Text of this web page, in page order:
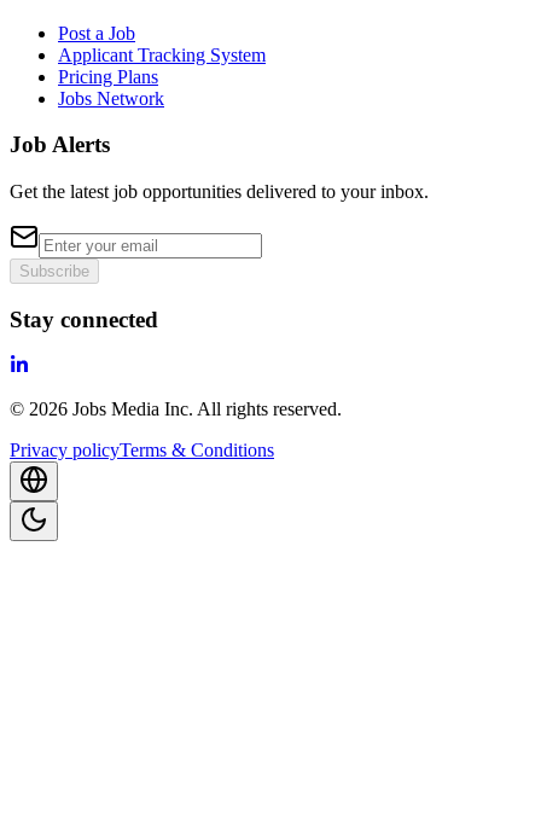
Post a Job
Applicant Tracking System
Pricing Plans
Jobs Network
Job Alerts
Get the latest job opportunities delivered to your inbox.
Subscribe
Stay connected
© 2026 Jobs Media Inc. All rights reserved.
Privacy policyTerms & Conditions